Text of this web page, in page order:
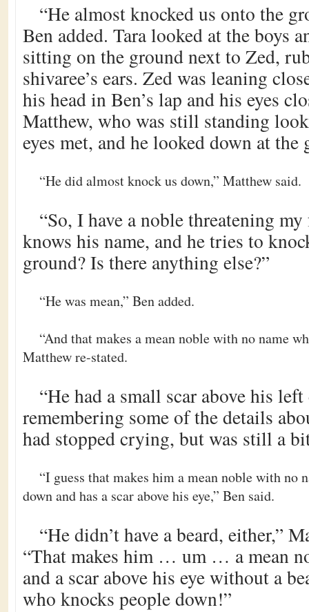
“He almost knocked us onto the
Ben added. Tara looked at the boys
sitting on the ground next to Zed,
shivaree’s ears. Zed was leaning
his head in Ben’s lap and his eyes
Matthew, who was still standing
eyes met, and he looked down at the
“He did almost knock us down,” Matthew said.
“So, I have a noble threatening
knows his name, and he tries to
ground? Is there anything else?”
“He was mean,” Ben added.
“And that makes a mean noble with no name
Matthew re-stated.
“He had a small scar above his
remembering some of the details
had stopped crying, but was still a
“I guess that makes him a mean noble with no
down and has a scar above his eye,” Ben said.
“He didn’t have a beard, either,”
“That makes him … um … a mean
and a scar above his eye without a
who knocks people down!”